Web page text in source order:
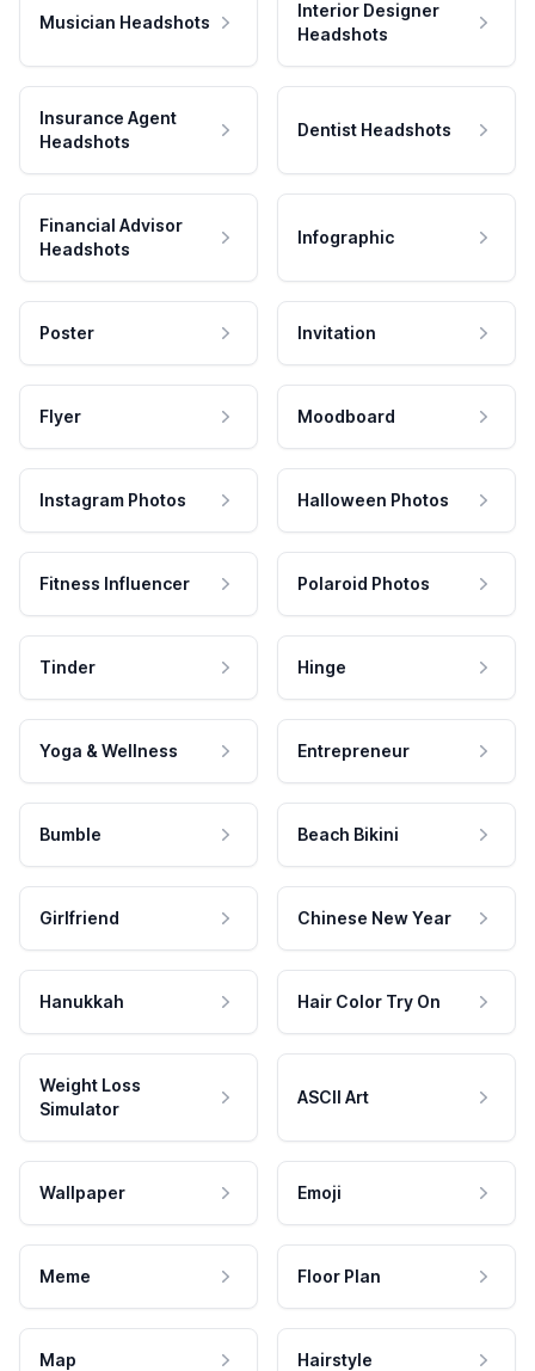
Musician Headshots
Interior Designer
Headshots
Insurance Agent
Headshots
Dentist Headshots
Financial Advisor
Headshots
Infographic
Poster Invitation
Flyer Moodboard
Instagram Photos Halloween Photos
Fitness Influencer Polaroid Photos
Tinder Hinge
Yoga & Wellness Entrepreneur
Bumble Beach Bikini
Girlfriend Chinese New Year
Hanukkah Hair Color Try On
Weight Loss
Simulator
ASCII Art
Wallpaper Emoji
Meme Floor Plan
Map Hairstyle